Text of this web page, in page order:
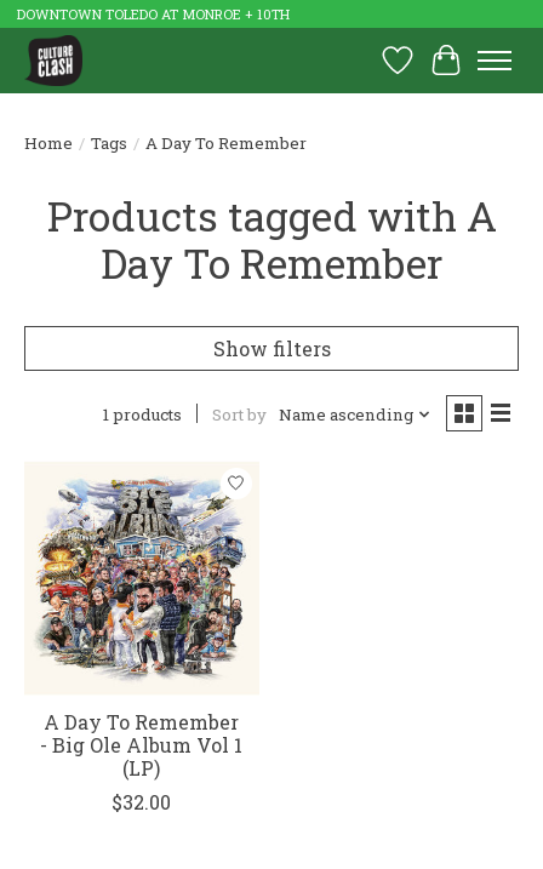
DOWNTOWN TOLEDO AT MONROE + 10TH
Wish List
Cart
Home / Tags / A Day To Remember
Products tagged with A
Day To Remember
Show filters
1 products Sort by Name ascending
A Day To Remember
- Big Ole Album Vol 1
(LP)
$32.00